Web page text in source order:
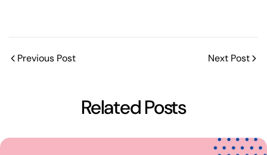
Previous Post Next Post
Related Posts